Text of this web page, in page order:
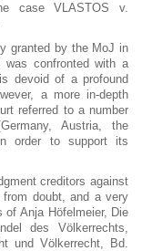
case VLASTOS v.
granted by the MoJ in
was confronted with a
devoid of a profound
a more in-depth
referred to a number
Austria, the
order to support its
creditors against
doubt, and a very
of Anja Höfelmeier, Die
des Völkerrechts,
und Völkerrecht, Bd.